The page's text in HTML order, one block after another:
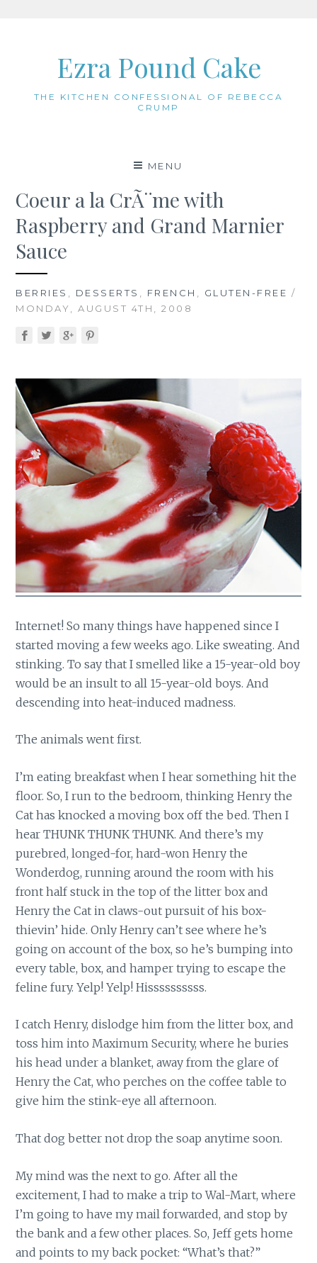
Ezra Pound Cake
THE KITCHEN CONFESSIONAL OF REBECCA
CRUMP
MENU
Coeur a la CrÃ¨me with
Raspberry and Grand Marnier
Sauce
BERRIES DESSERTS FRENCH GLUTEN-FREE /
MONDAY, AUGUST 4TH, 2008
Internet! So many things have happened since I
started moving a few weeks ago. Like sweating. And
stinking. To say that I smelled like a 15-year-old boy
would be an insult to all 15-year-old boys. And
descending into heat-induced madness.
The animals went first.
I’m eating breakfast when I hear something hit the
floor. So, I run to the bedroom, thinking Henry the
Cat has knocked a moving box off the bed. Then I
hear THUNK THUNK THUNK. And there’s my
purebred, longed-for, hard-won Henry the
Wonderdog, running around the room with his
front half stuck in the top of the litter box and
Henry the Cat in claws-out pursuit of his box-
thievin’ hide. Only Henry can’t see where he’s
going on account of the box, so he’s bumping into
every table, box, and hamper trying to escape the
feline fury. Yelp! Yelp! Hissssssssss.
I catch Henry, dislodge him from the litter box, and
toss him into Maximum Security, where he buries
his head under a blanket, away from the glare of
Henry the Cat, who perches on the coffee table to
give him the stink-eye all afternoon.
That dog better not drop the soap anytime soon.
My mind was the next to go. After all the
excitement, I had to make a trip to Wal-Mart, where
I’m going to have my mail forwarded, and stop by
the bank and a few other places. So, Jeff gets home
and points to my back pocket: “What’s that?”